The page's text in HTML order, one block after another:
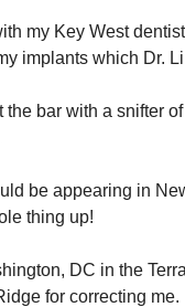
my Key West
implants which Dr.
the bar with a snifter
be appearing in
thing up!
DC in the
for correcting